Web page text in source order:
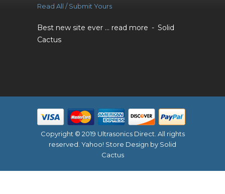
Read All / Submit Yours
Best new site ever ... read more
Solid
Cactus
Copyright © 2019 Ultrasonics Direct. All rights
reserved. Yahoo! Store Design by Solid
Cactus